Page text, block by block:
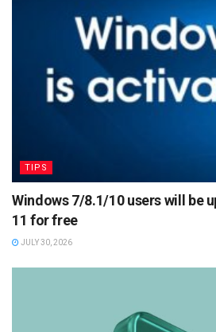
TIPS
Windows 7/8.1/10 users will be
11 for free
JULY 30, 2026